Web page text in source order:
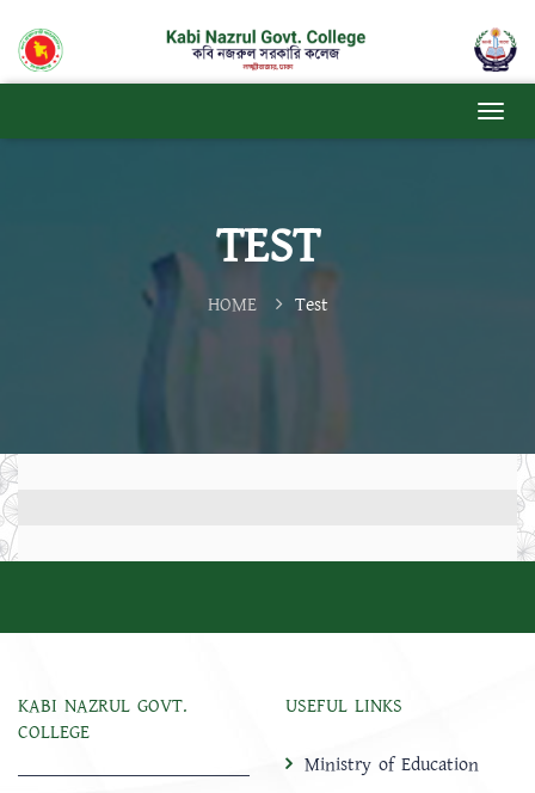
TEST
HOME Test
KABI NAZRUL GOVT.
COLLEGE
USEFUL LINKS
Ministry of Education